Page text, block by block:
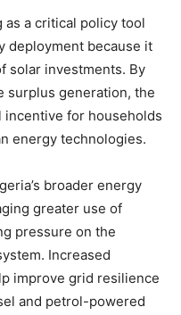
a critical policy tool
deployment because it
solar investments. By
surplus generation, the
incentive for households
energy technologies.
broader energy
greater use of
pressure on the
Increased
improve grid resilience
and petrol-powered